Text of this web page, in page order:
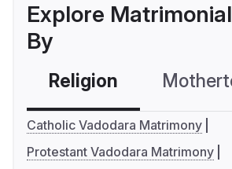
Explore
By
Religion
Catholic Vadodara Matrimony
Protestant Vadodara Matrimony